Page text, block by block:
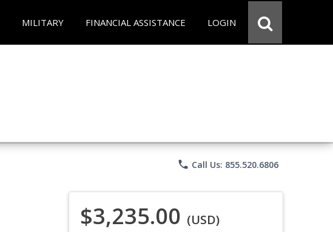
MILITARY FINANCIAL ASSISTANCE LOGIN
phone Call Us: 855.520.6806
$3,235.00 (USD)